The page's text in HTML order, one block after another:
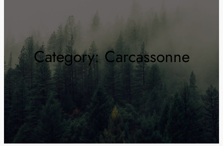
Category:Carcassonne